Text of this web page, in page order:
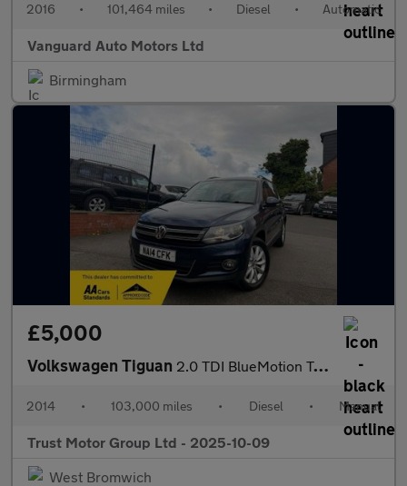
2016 • 101,464 miles • Diesel • Automatic
Vanguard Auto Motors Ltd
Birmingham
£5,000
Volkswagen Tiguan 2.0 TDI BlueMotion Tech Match 4WD Euro 5 (s/s) 5dr
2014 • 103,000 miles • Diesel • Manual
Trust Motor Group Ltd - 2025-10-09
West Bromwich